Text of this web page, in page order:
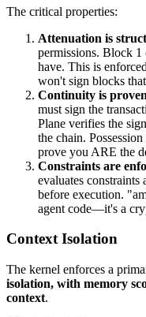
The critical properties:
Attenuation is
permissions. Block
have. This is
won't sign blocks
Continuity is proven
must sign the
Plane verifies the
the chain.
prove you ARE the
Constraints are
evaluates constraints
before execution.
agent code—it's a
Context Isolation
The kernel enforces a
isolation, with memory
context.